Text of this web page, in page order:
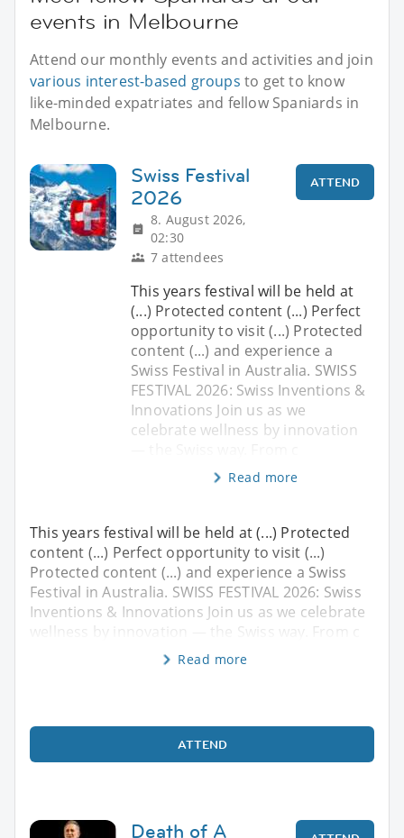
events in Melbourne
Attend our monthly events and activities and join
various interest-based groups to get to know
like-minded expatriates and fellow Spaniards in
Melbourne.
Swiss Festival
2026
8. August 2026,
02:30
7 attendees
ATTEND
This years festival will be held at
(...) Protected content (...) Perfect
opportunity to visit (...) Protected
content (...) and experience a
Swiss Festival in Australia. SWISS
FESTIVAL 2026: Swiss Inventions &
Innovations Join us as we
celebrate wellness by innovation
Read more
This years festival will be held at (...) Protected
content (...) Perfect opportunity to visit (...)
Protected content (...) and experience a Swiss
Festival in Australia. SWISS FESTIVAL 2026: Swiss
Inventions & Innovations Join us as we celebrate
wellness by innovation — the Swiss way. From c
Read more
ATTEND
Death of A